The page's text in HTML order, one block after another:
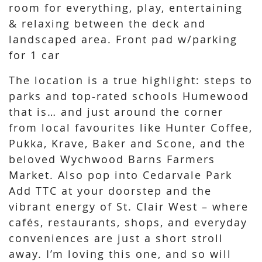
room for everything, play, entertaining
& relaxing between the deck and
landscaped area. Front pad w/parking
for 1 car
The location is a true highlight: steps to
parks and top-rated schools Humewood
that is… and just around the corner
from local favourites like Hunter Coffee,
Pukka, Krave, Baker and Scone, and the
beloved Wychwood Barns Farmers
Market. Also pop into Cedarvale Park
Add TTC at your doorstep and the
vibrant energy of St. Clair West – where
cafés, restaurants, shops, and everyday
conveniences are just a short stroll
away. I’m loving this one, and so will